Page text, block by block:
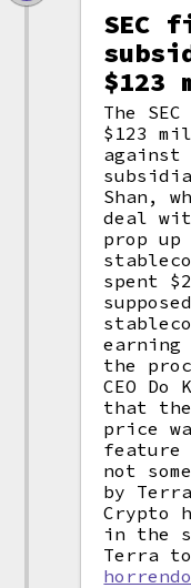
SEC
$123
The
$123
against
Shan,
deal
prop
spent
the
CEO
that
price
feature
not
by
Crypto
in the
Terra